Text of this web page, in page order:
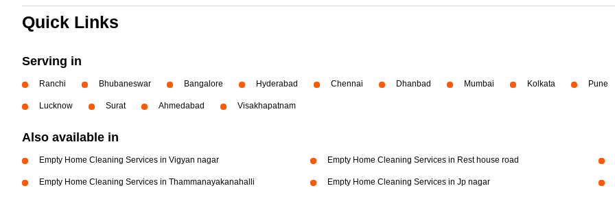
Quick Links
Serving in
Ranchi Bhubaneswar Bangalore Hyderabad Chennai Dhanbad Mumbai Kolkata Pune
Lucknow Surat Ahmedabad Visakhapatnam
Also available in
Empty Home Cleaning Services in Vigyan nagar Empty Home Cleaning Services in Rest house road
Empty Home Cleaning Services in Thammanayakanahalli Empty Home Cleaning Services in Jp nagar